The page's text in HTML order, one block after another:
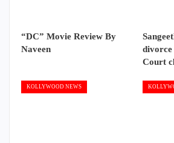
“DC” Movie Review By
Naveen
divorce
Court
KOLLYWOOD NEWS